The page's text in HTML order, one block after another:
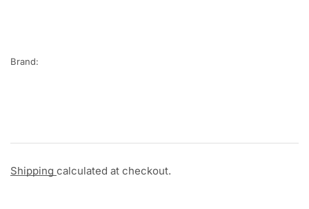
Brand:
Shipping calculated at checkout.